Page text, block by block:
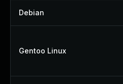
Debian
Gentoo Linux